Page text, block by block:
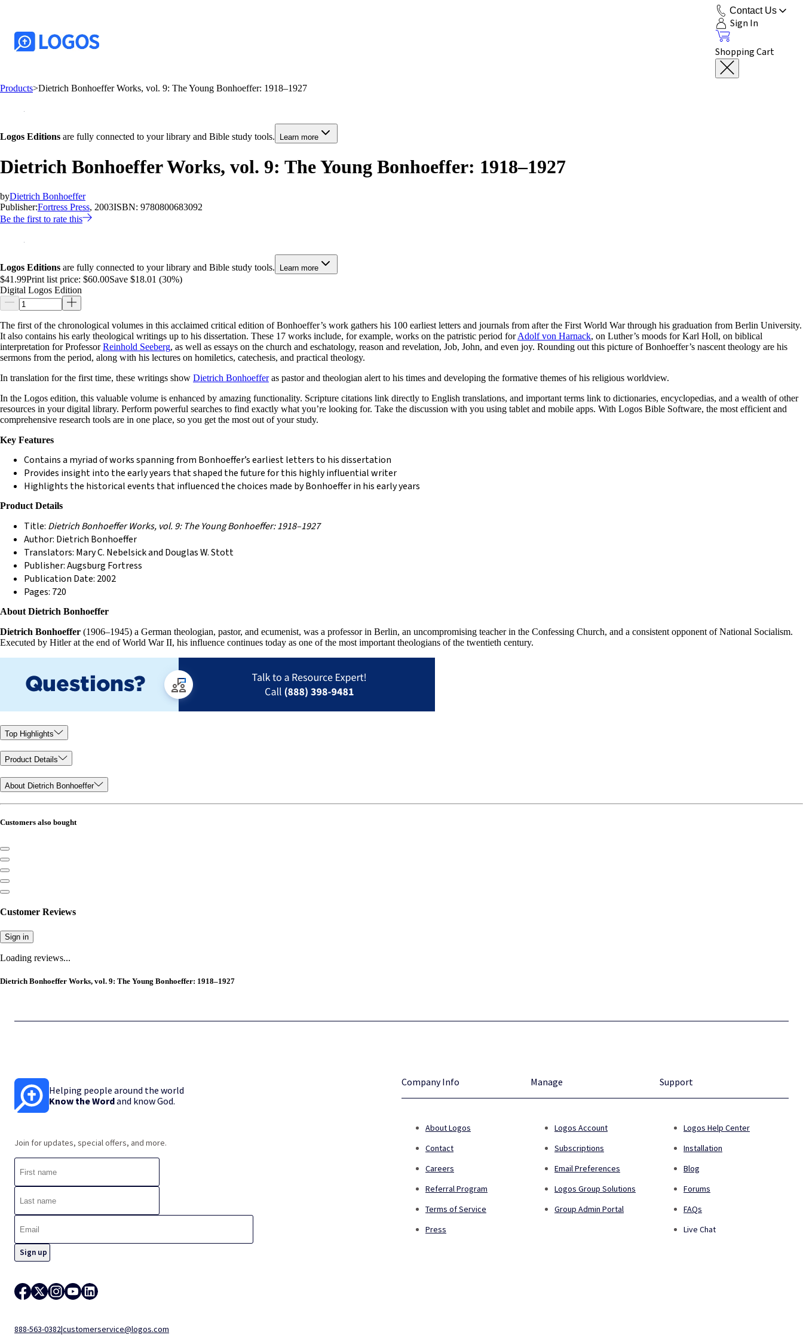
Contact Us
Sign In
Shopping Cart
Products>Dietrich Bonhoeffer Works, vol. 9: The Young Bonhoeffer: 1918–1927
Logos Editions are fully connected to your library and Bible study tools. Learn more
Dietrich Bonhoeffer Works, vol. 9: The Young Bonhoeffer: 1918–1927
byDietrich Bonhoeffer
Publisher:Fortress Press, 2003ISBN: 9780800683092
Be the first to rate this
Logos Editions are fully connected to your library and Bible study tools. Learn more
$41.99Print list price: $60.00Save $18.01 (30%)
Digital Logos Edition
The first of the chronological volumes in this acclaimed critical edition of Bonhoeffer’s work gathers his 100 earliest letters and journals from after the First World War through his graduation from Berlin University.
It also contains his early theological writings up to his dissertation. These 17 works include, for example, works on the patristic period forAdolf von Harnack, on Luther’s moods for Karl Holl, on biblical
interpretation for ProfessorReinhold Seeberg, as well as essays on the church and eschatology, reason and revelation, Job, John, and even joy. Rounding out this picture of Bonhoeffer’s nascent theology are his
sermons from the period, along with his lectures on homiletics, catechesis, and practical theology.
In translation for the first time, these writings show Dietrich Bonhoefferas pastor and theologian alert to his times and developing the formative themes of his religious worldview.
In the Logos edition, this valuable volume is enhanced by amazing functionality. Scripture citations link directly to English translations, and important terms link to dictionaries, encyclopedias, and a wealth of other
resources in your digital library. Perform powerful searches to find exactly what you’re looking for. Take the discussion with you using tablet and mobile apps. With Logos Bible Software, the most efficient and
comprehensive research tools are in one place, so you get the most out of your study.
Key Features
Contains a myriad of works spanning from Bonhoeffer’s earliest letters to his dissertation
Provides insight into the early years that shaped the future for this highly influential writer
Highlights the historical events that influenced the choices made by Bonhoeffer in his early years
Product Details
Title: Dietrich Bonhoeffer Works, vol. 9: The Young Bonhoeffer: 1918–1927
Author: Dietrich Bonhoeffer
Translators: Mary C. Nebelsick and Douglas W. Stott
Publisher: Augsburg Fortress
Publication Date: 2002
Pages: 720
About Dietrich Bonhoeffer
Dietrich Bonhoeffer (1906–1945) a German theologian, pastor, and ecumenist, was a professor in Berlin, an uncompromising teacher in the Confessing Church, and a consistent opponent of National Socialism.
Executed by Hitler at the end of World War II, his influence continues today as one of the most important theologians of the twentieth century.
Top Highlights
Product Details
About Dietrich Bonhoeffer
Customers also bought
Customer Reviews
Sign in
Loading reviews...
Dietrich Bonhoeffer Works, vol. 9: The Young Bonhoeffer: 1918–1927
Helping people around the world
Know the Wordand know God.
Join for updates, special offers, and more.
888-563-0382|customerservice@logos.com
Company Info
About Logos
Contact
Careers
Referral Program
Terms of Service
Press
Manage
Logos Account
Subscriptions
Email Preferences
Logos Group Solutions
Group Admin Portal
Support
Logos Help Center
Installation
Blog
Forums
FAQs
Live Chat